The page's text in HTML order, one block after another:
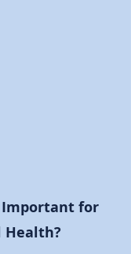
Important for
Health?